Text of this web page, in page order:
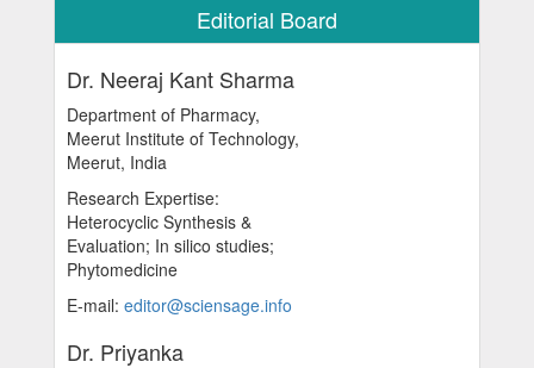
Editorial Board
Dr. Neeraj Kant Sharma
Department of Pharmacy,
Meerut Institute of Technology,
Meerut, India
Research Expertise:
Heterocyclic Synthesis &
Evaluation; In silico studies;
Phytomedicine
E-mail: editor@sciensage.info
Dr. Priyanka